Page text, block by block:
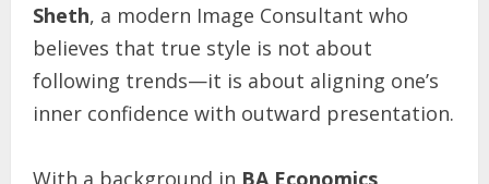
Sheth, a modern Image Consultant who
believes that true style is not about
following trends—it is about aligning one’s
inner confidence with outward presentation.